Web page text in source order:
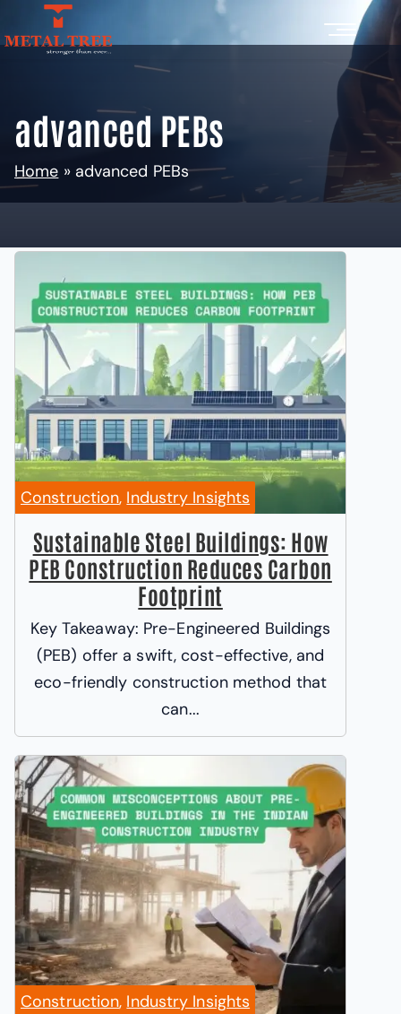
advanced PEBs
Home » advanced PEBs
Construction, Industry Insights
Sustainable Steel Buildings: How
PEB Construction Reduces Carbon
Footprint
Key Takeaway: Pre-Engineered Buildings
(PEB) offer a swift, cost-effective, and
eco-friendly construction method that
can...
Construction, Industry Insights